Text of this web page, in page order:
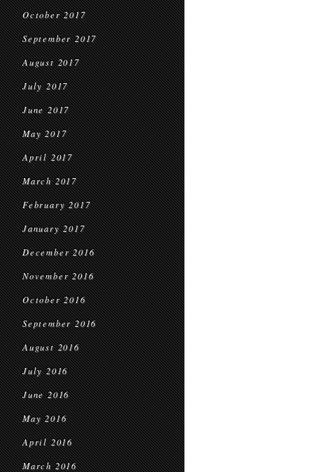
October 2017
September 2017
August 2017
July 2017
June 2017
May 2017
April 2017
March 2017
February 2017
January 2017
December 2016
November 2016
October 2016
September 2016
August 2016
July 2016
June 2016
May 2016
April 2016
March 2016